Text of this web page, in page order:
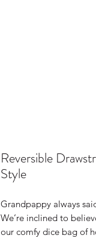
Reversible
Style
Grandpappy always
We’re inclined to
our comfy dice bag of